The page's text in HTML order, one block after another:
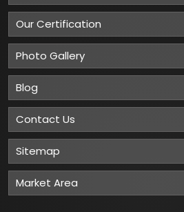
Our Certification
Photo Gallery
Blog
Contact Us
Sitemap
Market Area